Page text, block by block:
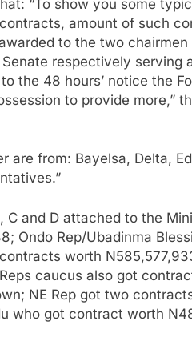
“To show you some
amount of such
to the two chairmen
respectively serving
to the 48 hours’ notice the
to provide more,”
are from: Bayelsa, Delta,
and D attached to the
Ondo Rep/Ubadinma
worth
caucus also got
NE Rep got two
who got contract worth